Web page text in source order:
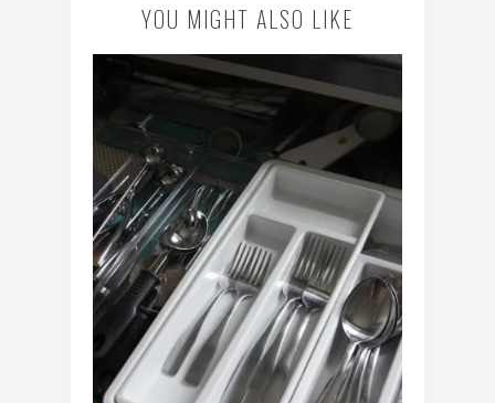
YOU MIGHT ALSO LIKE